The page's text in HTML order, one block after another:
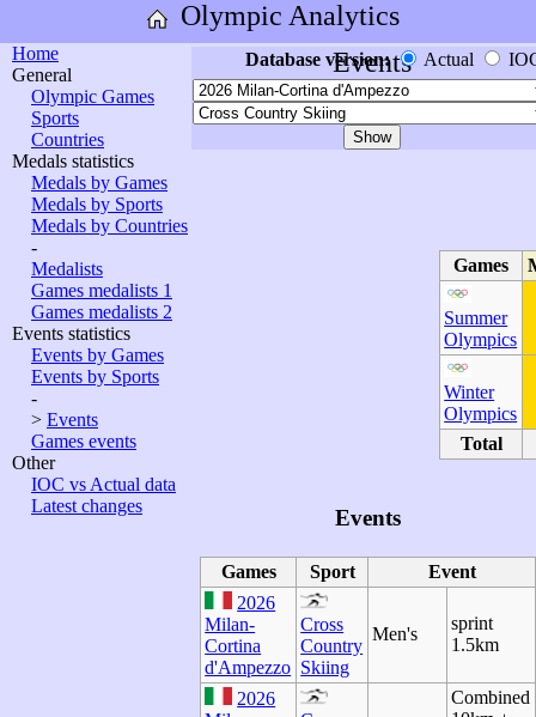
Olympic Analytics
Home
General
Olympic Games
Sports
Countries
Medals statistics
Medals by Games
Medals by Sports
Medals by Countries
-
Medalists
Games medalists 1
Games medalists 2
Events statistics
Events by Games
Events by Sports
-
> Events
Games events
Other
IOC vs Actual data
Latest changes
Events
Database version: Actual
Games
Summer
Olympics
Winter
Olympics
Total
Events
Games Sport
Event
2026
Milan-
Cortina
d'Ampezzo
Cross
Country
Skiing
Men's
sprint
1.5km
2026
Combined